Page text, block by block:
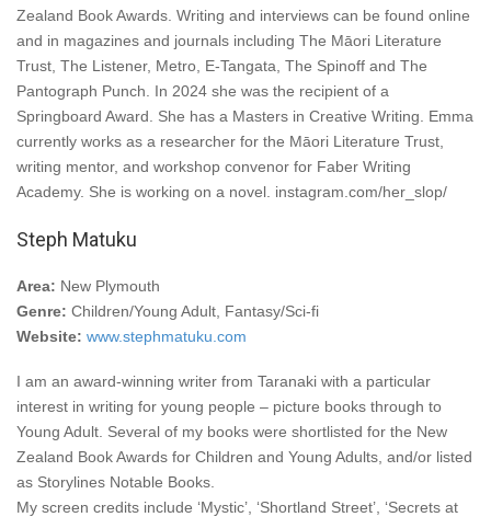
Zealand Book Awards. Writing and interviews can be found online
and in magazines and journals including The Māori Literature
Trust, The Listener, Metro, E-Tangata, The Spinoff and The
Pantograph Punch. In 2024 she was the recipient of a
Springboard Award. She has a Masters in Creative Writing. Emma
currently works as a researcher for the Māori Literature Trust,
writing mentor, and workshop convenor for Faber Writing
Academy. She is working on a novel. instagram.com/her_slop/
Steph Matuku
Area: New Plymouth
Genre: Children/Young Adult, Fantasy/Sci-fi
Website: www.stephmatuku.com
I am an award-winning writer from Taranaki with a particular
interest in writing for young people – picture books through to
Young Adult. Several of my books were shortlisted for the New
Zealand Book Awards for Children and Young Adults, and/or listed
as Storylines Notable Books.
My screen credits include ‘Mystic’, ‘Shortland Street’, ‘Secrets at